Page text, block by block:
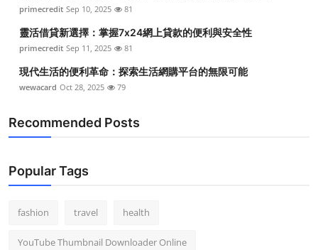
primecredit Sep 10, 2025 81
靈活借貸新選擇：掌握7x24網上貸款的便利與安全性
primecredit Sep 11, 2025 81
現代生活的便利革命：探索生活網購平台的無限可能
wewacard Oct 28, 2025 79
Recommended Posts
Popular Tags
fashion travel health
YouTube Thumbnail Downloader Online